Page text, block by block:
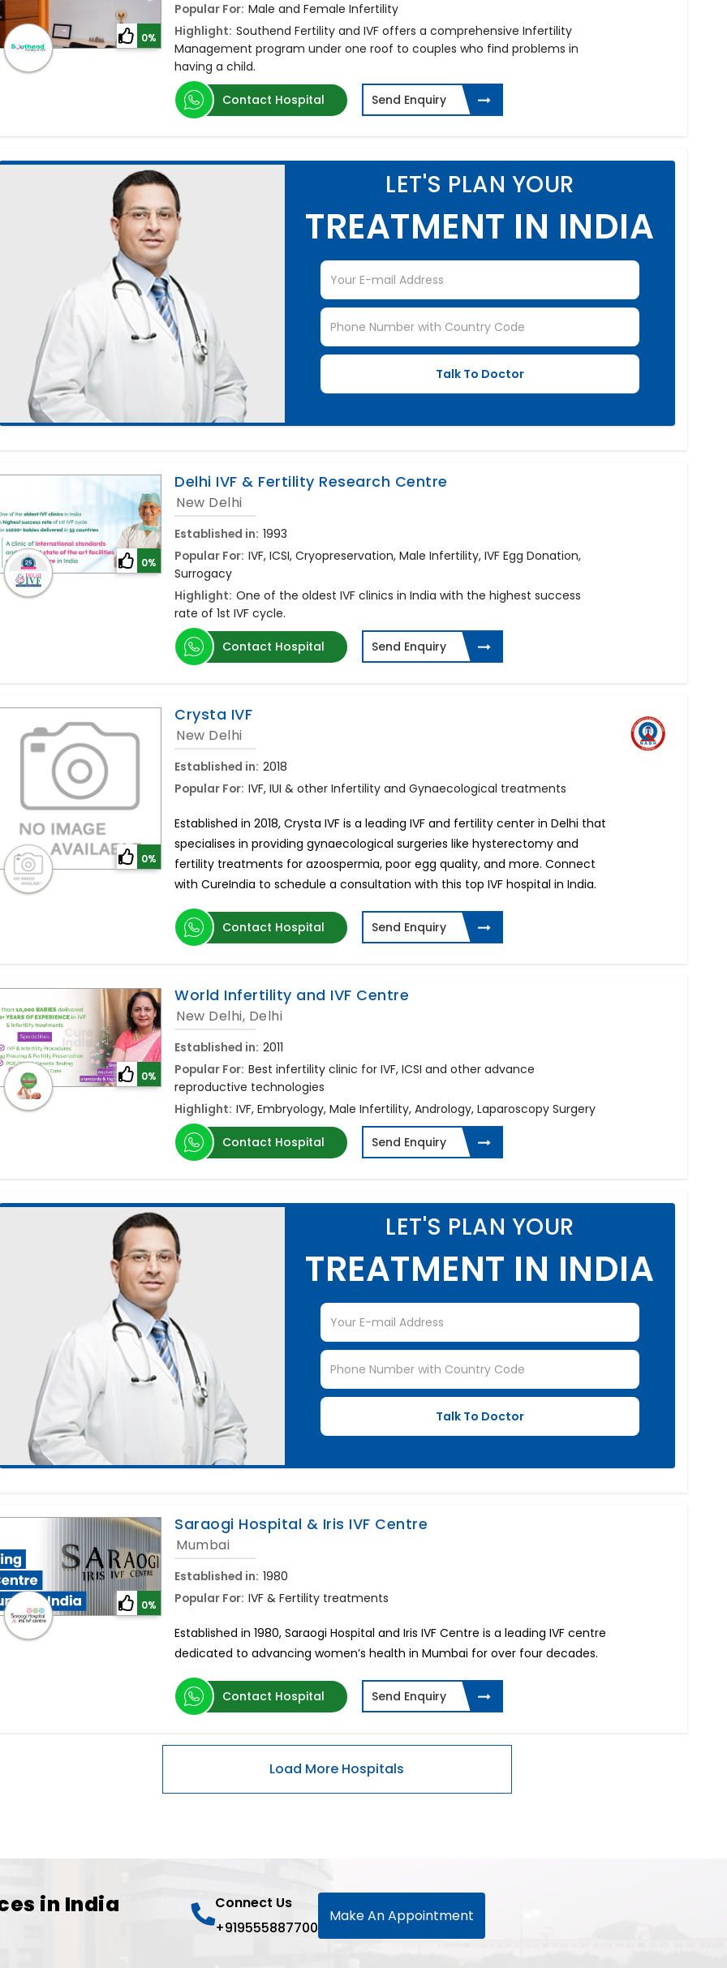
0%
Popular For: Male and Female Infertility
Highlight: Southend Fertility and IVF offers a comprehensive Infertility
Management program under one roof to couples who find problems in
having a child.
Contact Hospital Send Enquiry
LET'S PLAN YOUR
TREATMENT IN INDIA
0%
Delhi IVF & Fertility Research Centre
New Delhi
Established in: 1993
Popular For: IVF, ICSI, Cryopreservation, Male Infertility, IVF Egg Donation,
Surrogacy
Highlight: One of the oldest IVF clinics in India with the highest success
rate of 1st IVF cycle.
Contact Hospital Send Enquiry
0%
Crysta IVF
New Delhi
Established in: 2018
Popular For: IVF, IUI & other Infertility and Gynaecological treatments
Established in 2018, Crysta IVF is a leading IVF and fertility center in Delhi that
specialises in providing gynaecological surgeries like hysterectomy and
fertility treatments for azoospermia, poor egg quality, and more. Connect
with CureIndia to schedule a consultation with this top IVF hospital in India.
Contact Hospital Send Enquiry
0%
World Infertility and IVF Centre
New Delhi, Delhi
Established in: 2011
Popular For: Best infertility clinic for IVF, ICSI and other advance
reproductive technologies
Highlight: IVF, Embryology, Male Infertility, Andrology, Laparoscopy Surgery
Contact Hospital Send Enquiry
LET'S PLAN YOUR
TREATMENT IN INDIA
0%
Saraogi Hospital & Iris IVF Centre
Mumbai
Established in: 1980
Popular For: IVF & Fertility treatments
Established in 1980, Saraogi Hospital and Iris IVF Centre is a leading IVF centre
dedicated to advancing women’s health in Mumbai for over four decades.
Contact Hospital Send Enquiry
in India
Connect Us
+919555887700
Make An Appointment